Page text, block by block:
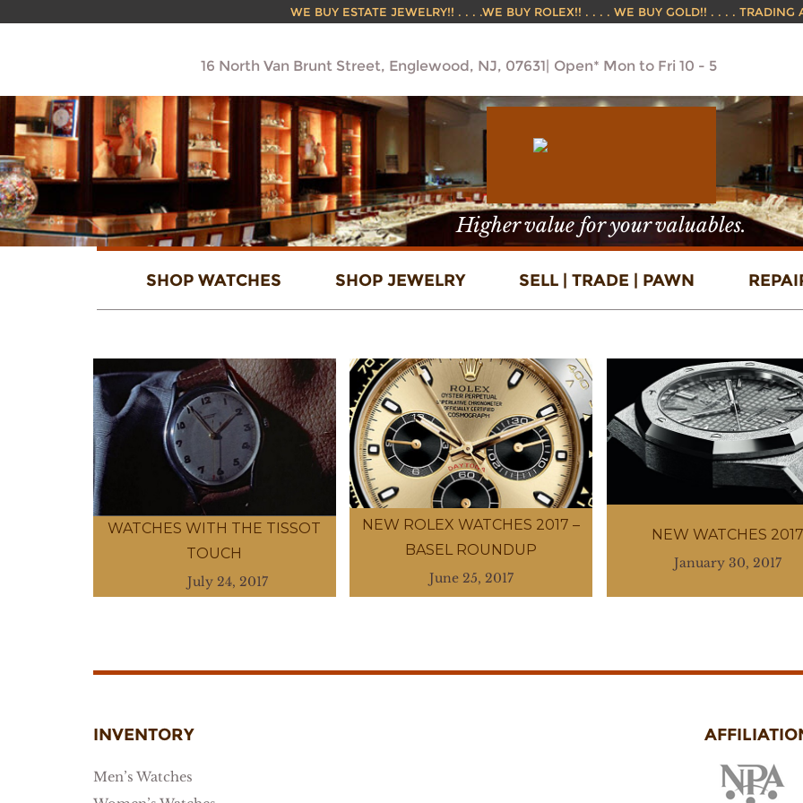
WE BUY ESTATE JEWELRY!! . . . .WE BUY ROLEX!! . . . . WE BUY GOLD!! . . . . TRADING
16 North Van Brunt Street, Englewood, NJ, 07631 Open* Mon to Fri 10 - 5
Higher value for your valuables.
SHOP WATCHES SHOP JEWELRY SELL | TRADE | PAWN
WATCHES WITH THE TISSOT
TOUCH
July 24, 2017
NEW ROLEX WATCHES 2017 –
BASEL ROUNDUP
June 25, 2017
NEW WATCHES
January 30, 2017
INVENTORY
Men’s Watches